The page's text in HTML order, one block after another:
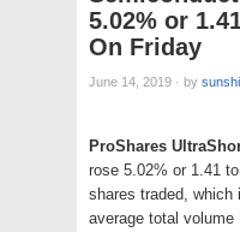
5.02% or
On Friday
June 14, 2019 · by
ProShares
rose 5.02% or 1.41
shares traded, which
average total